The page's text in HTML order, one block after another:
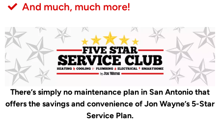
And much, much more!
There’s simply no maintenance plan in San Antonio that
offers the savings and convenience of Jon Wayne’s 5-Star
Service Plan.